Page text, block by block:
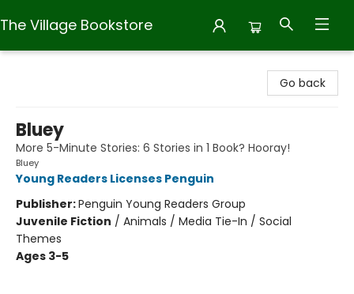
The Village Bookstore
Go back
Bluey
More 5-Minute Stories: 6 Stories in 1 Book? Hooray!
Bluey
Young Readers Licenses Penguin
Publisher:Penguin Young Readers Group
Juvenile Fiction / Animals / Media Tie-In / Social
Themes
Ages 3-5